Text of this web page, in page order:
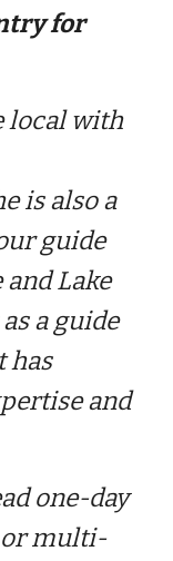
for
local with
is also a
guide
Lake
a guide
has
and
one-day
or multi-